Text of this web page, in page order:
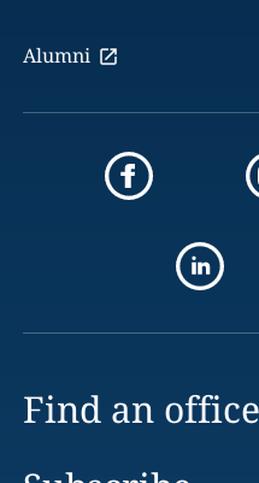
Alumni
Find an office